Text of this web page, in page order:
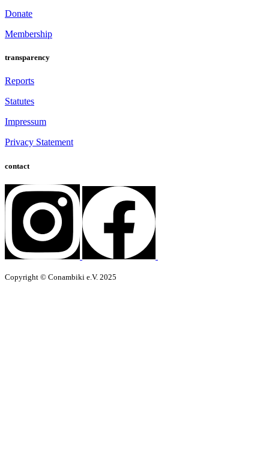
Donate
Membership
transparency
Reports
Statutes
Impressum
Privacy Statement
contact
Copyright © Conambiki e.V. 2025